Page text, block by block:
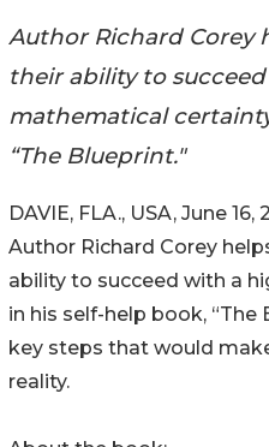
Author Richard Corey
their ability to
mathematical
“The Blueprint."
DAVIE, FLA., USA, June 16,
Author Richard Corey
ability to succeed with a
in his self-help book, “The
key steps that would
reality.